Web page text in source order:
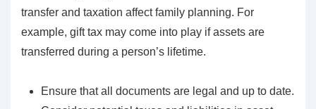
transfer and taxation affect family planning. For
example, gift tax may come into play if assets are
transferred during a person’s lifetime.
Ensure that all documents are legal and up to date.